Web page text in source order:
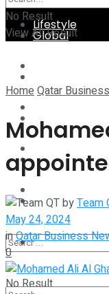
Lifestyle
No Result
Global
Technology
Startup
Health
More
No Result
View All Result
HomeQatar
byTeam
May 24, 2024
inQatar Business
0